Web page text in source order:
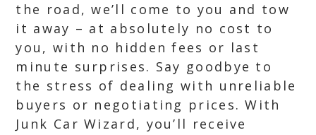
the road, we’ll come to you and tow
it away – at absolutely no cost to
you, with no hidden fees or last
minute surprises. Say goodbye to
the stress of dealing with unreliable
buyers or negotiating prices. With
Junk Car Wizard, you’ll receive